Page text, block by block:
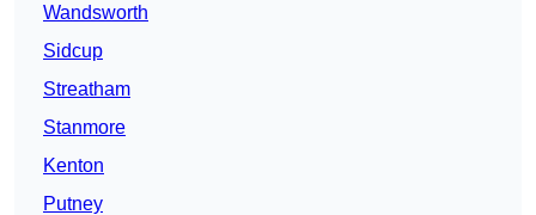
Wandsworth
Sidcup
Streatham
Stanmore
Kenton
Putney